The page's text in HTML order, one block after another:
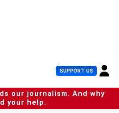
SUPPORT US U
s
e
r
our journalism. And why
your help.